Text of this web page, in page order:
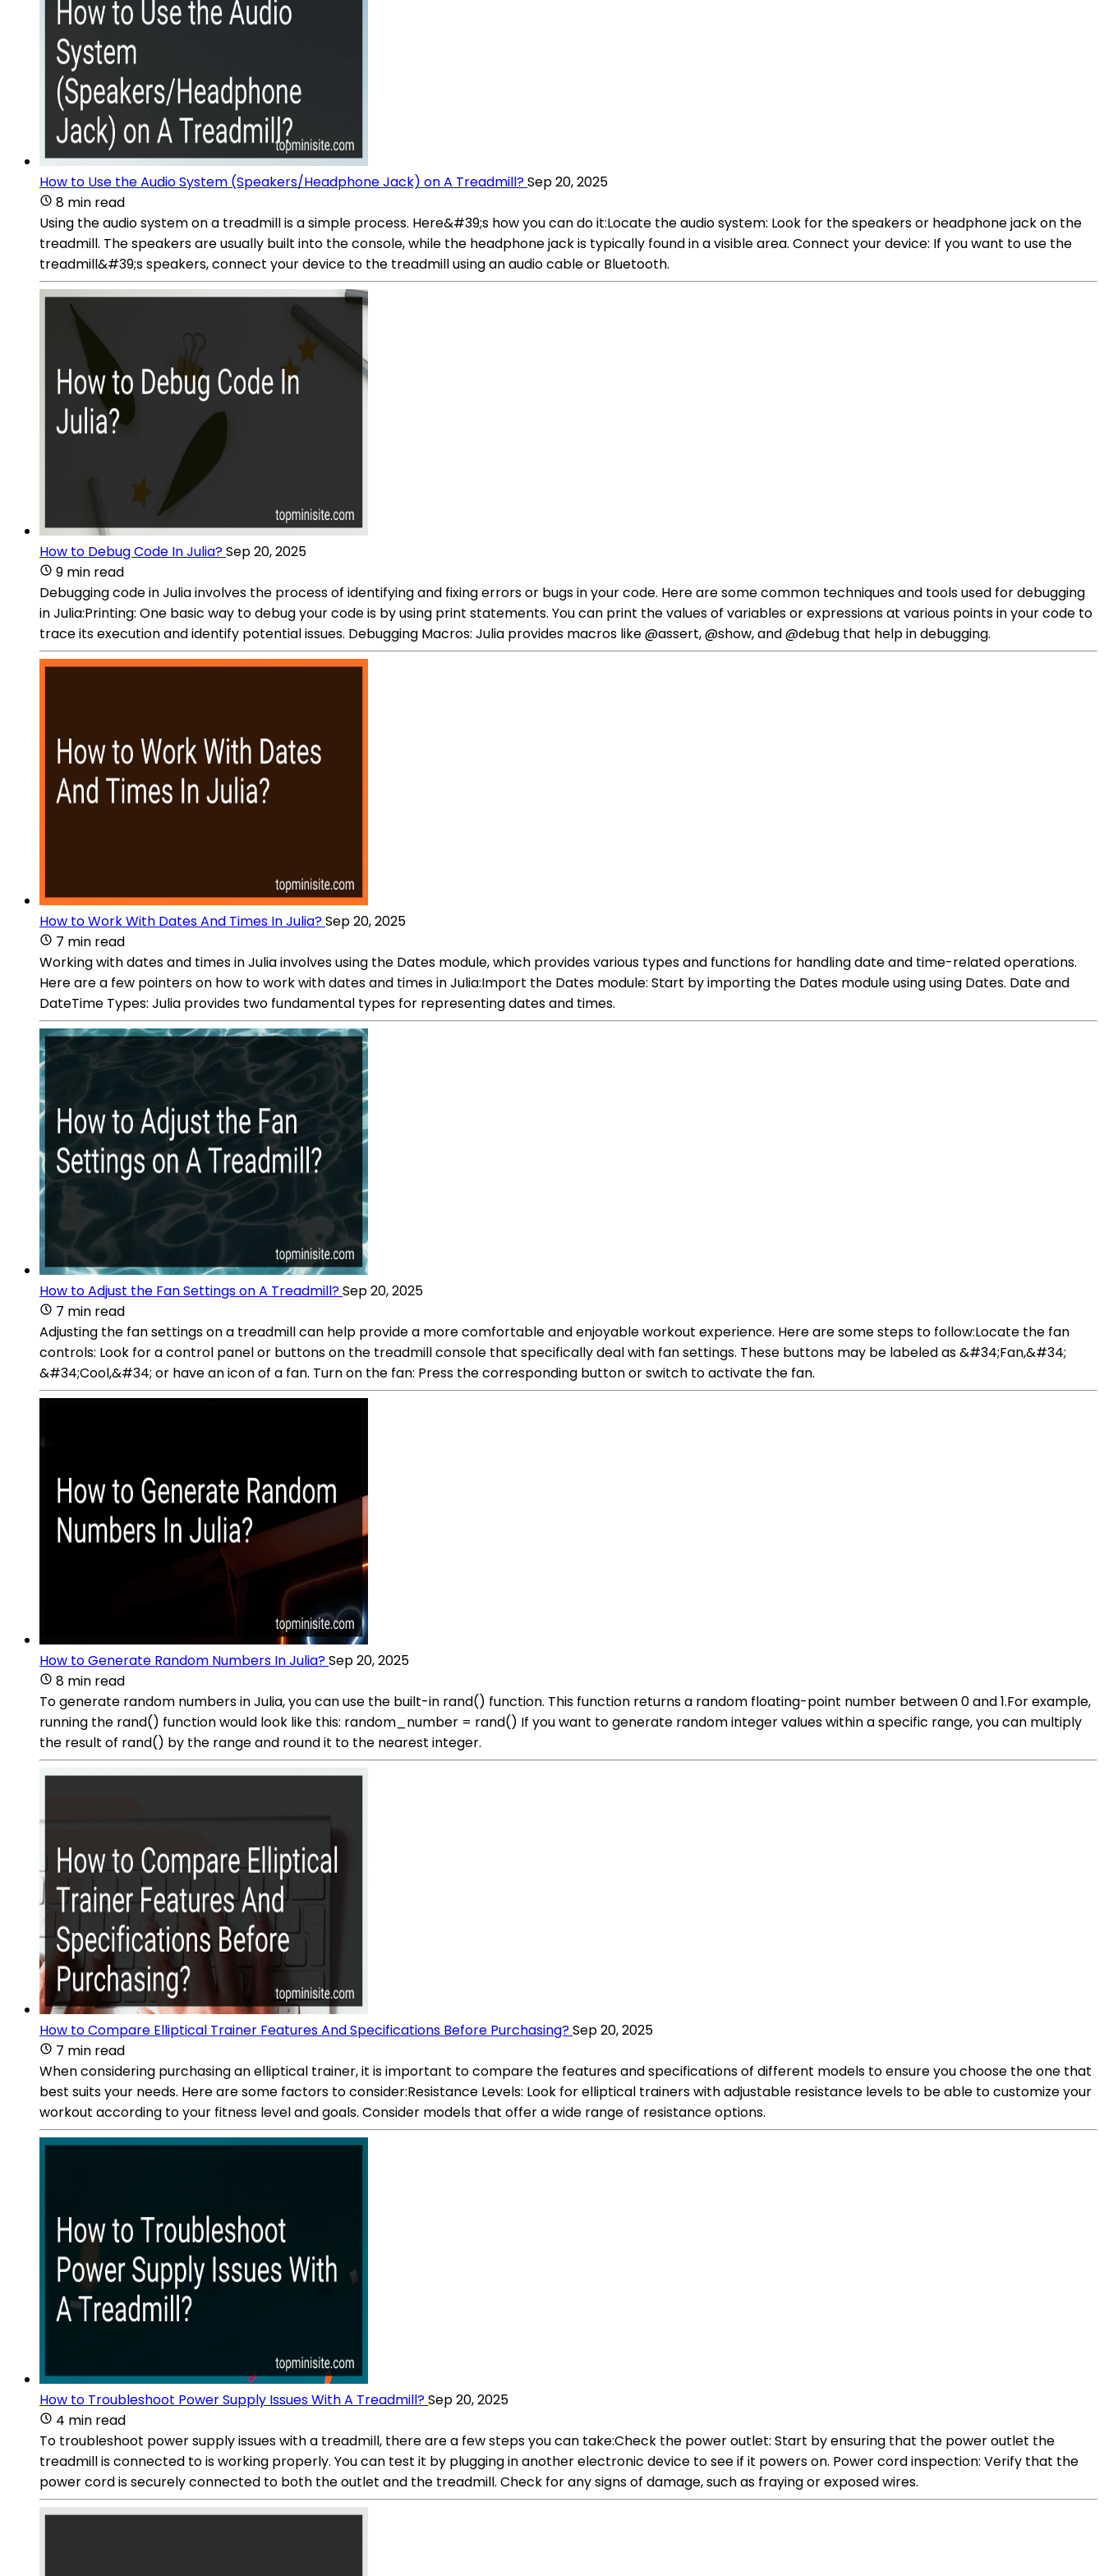
How to Use the Audio System (Speakers/Headphone Jack) on A Treadmill?Sep 20, 2025
8 min read
Using the audio system on a treadmill is a simple process. Here&#39;s how you can do it:Locate the audio system: Look for the speakers or headphone jack on the
treadmill. The speakers are usually built into the console, while the headphone jack is typically found in a visible area. Connect your device: If you want to use the
treadmill&#39;s speakers, connect your device to the treadmill using an audio cable or Bluetooth.
How to Debug Code In Julia?Sep 20, 2025
9 min read
Debugging code in Julia involves the process of identifying and fixing errors or bugs in your code. Here are some common techniques and tools used for debugging
in Julia:Printing: One basic way to debug your code is by using print statements. You can print the values of variables or expressions at various points in your code to
trace its execution and identify potential issues. Debugging Macros: Julia provides macros like @assert, @show, and @debug that help in debugging.
How to Work With Dates And Times In Julia?Sep 20, 2025
7 min read
Working with dates and times in Julia involves using the Dates module, which provides various types and functions for handling date and time-related operations.
Here are a few pointers on how to work with dates and times in Julia:Import the Dates module: Start by importing the Dates module using using Dates. Date and
DateTime Types: Julia provides two fundamental types for representing dates and times.
How to Adjust the Fan Settings on A Treadmill?Sep 20, 2025
7 min read
Adjusting the fan settings on a treadmill can help provide a more comfortable and enjoyable workout experience. Here are some steps to follow:Locate the fan
controls: Look for a control panel or buttons on the treadmill console that specifically deal with fan settings. These buttons may be labeled as &#34;Fan,&#34;
&#34;Cool,&#34; or have an icon of a fan. Turn on the fan: Press the corresponding button or switch to activate the fan.
How to Generate Random Numbers In Julia?Sep 20, 2025
8 min read
To generate random numbers in Julia, you can use the built-in rand() function. This function returns a random floating-point number between 0 and 1.For example,
running the rand() function would look like this: random_number = rand() If you want to generate random integer values within a specific range, you can multiply
the result of rand() by the range and round it to the nearest integer.
How to Compare Elliptical Trainer Features And Specifications Before Purchasing?Sep 20, 2025
7 min read
When considering purchasing an elliptical trainer, it is important to compare the features and specifications of different models to ensure you choose the one that
best suits your needs. Here are some factors to consider:Resistance Levels: Look for elliptical trainers with adjustable resistance levels to be able to customize your
workout according to your fitness level and goals. Consider models that offer a wide range of resistance options.
How to Troubleshoot Power Supply Issues With A Treadmill?Sep 20, 2025
4 min read
To troubleshoot power supply issues with a treadmill, there are a few steps you can take:Check the power outlet: Start by ensuring that the power outlet the
treadmill is connected to is working properly. You can test it by plugging in another electronic device to see if it powers on. Power cord inspection: Verify that the
power cord is securely connected to both the outlet and the treadmill. Check for any signs of damage, such as fraying or exposed wires.